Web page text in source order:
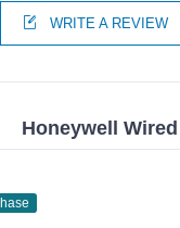
WRITE A REVIEW
Honeywell